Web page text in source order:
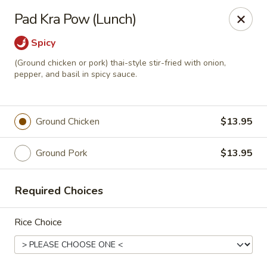
Siam Ginger Thai Cuisine
22 Bow St. Somerville, MA 02143
Pick up Select Time
Siam Ginger Thai Cuisine (Dining Menu)
Closed Opens at 11:30AM
Store info
Pad Kra Pow (Lunch)
Spicy
(Ground chicken or pork) thai-style stir-fried with onion,
pepper, and basil in spicy sauce.
Ground Chicken $13.95
Ground Pork $13.95
Required Choices
Rice Choice